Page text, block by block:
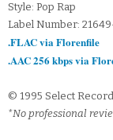
Style: Pop Rap
Label Number:
.FLAC via Florenfile
.AAC 256 kbps via
© 1995 Select
*No professional